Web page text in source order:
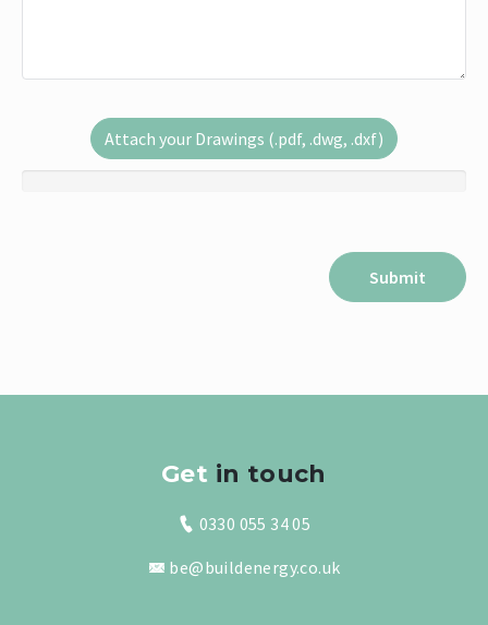
Attach your Drawings (.pdf, .dwg, .dxf)
Get in touch
0330 055 34 05
be@buildenergy.co.uk